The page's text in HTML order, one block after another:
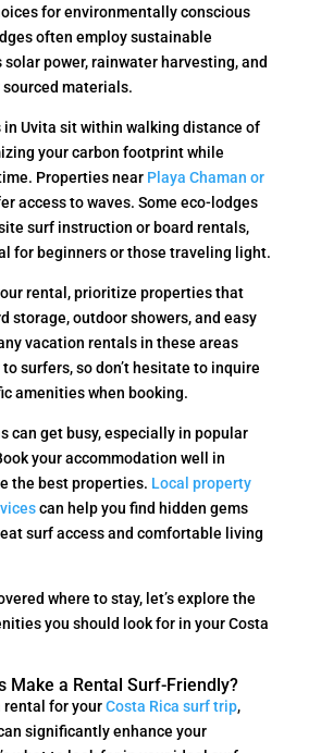
for environmentally conscious
often employ sustainable
power, rainwater harvesting, and
materials.
in Uvita sit within walking distance of
your carbon footprint while
Properties near Playa Chaman or
access to waves. Some eco-lodges
surf instruction or board rentals,
for beginners or those traveling light.
rental, prioritize properties that
storage, outdoor showers, and easy
vacation rentals in these areas
surfers, so don’t hesitate to inquire
amenities when booking.
can get busy, especially in popular
your accommodation well in
the best properties. Local property
can help you find hidden gems
surf access and comfortable living
where to stay, let’s explore the
you should look for in your Costa
Make a Rental Surf-Friendly?
rental for yourCosta Rica surf trip,
significantly enhance your